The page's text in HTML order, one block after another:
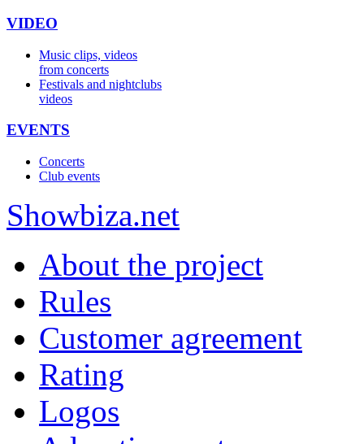
VIDEO
Music clips, videos
from concerts
Festivals and nightclubs
videos
EVENTS
Concerts
Club events
Showbiza.net
About the project
Rules
Customer agreement
Rating
Logos